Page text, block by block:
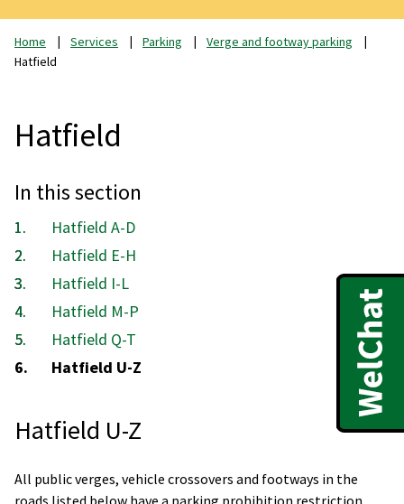
Home Services Parking
Verge and footway parking
Hatfield
Hatfield
In this section
Hatfield A-D
Hatfield E-H
Hatfield I-L
Hatfield M-P
Hatfield Q-T
You
Hatfield U-Z
Hatfield U-Z
All public verges, vehicle crossovers and footways in the
roads listed below have a parking prohibition restriction.